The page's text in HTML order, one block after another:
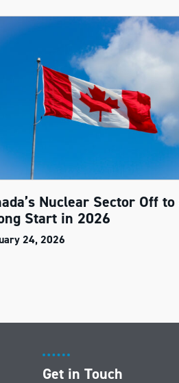
Nuclear Sector Off to
Start in 2026
24, 2026
Get in Touch